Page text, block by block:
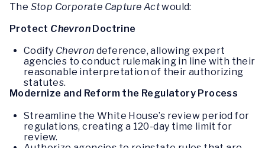
The Stop Corporate Capture Actwould:
Protect Chevron Doctrine
Codify Chevron deference, allowing expert
agencies to conduct rulemaking in line with their
reasonable interpretation of their authorizing
statutes.
Modernize and Reform the Regulatory Process
Streamline the White House’s review period for
regulations, creating a 120-day time limit for
review.